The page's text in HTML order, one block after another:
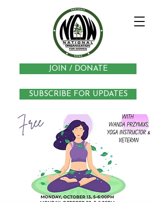
JOIN / DONATE
SUBSCRIBE FOR UPDATES